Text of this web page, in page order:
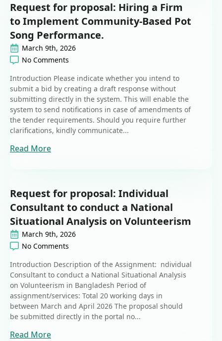
Request for proposal: Hiring a Firm
to Implement Community-Based Pot
Song Performance.
March 9th, 2026
No Comments
Introduction Please indicate whether you intend to
submit a bid by creating a draft response without
submitting directly in the system. This will enable the
system to send notifications in case of amendments of
the tender requirements. Should you require further
clarifications, kindly communicate...
Read More
Request for proposal: Individual
Consultant to conduct a National
Situational Analysis on Volunteerism
March 9th, 2026
No Comments
Introduction Description of the Assignment: ndividual
Consultant to conduct a National Situational Analysis
on Volunteerism in Bangladesh Period of
assignment/services: Total 20 working days in
between March and April 2026 The proposal should
be submitted directly in the portal no...
Read More